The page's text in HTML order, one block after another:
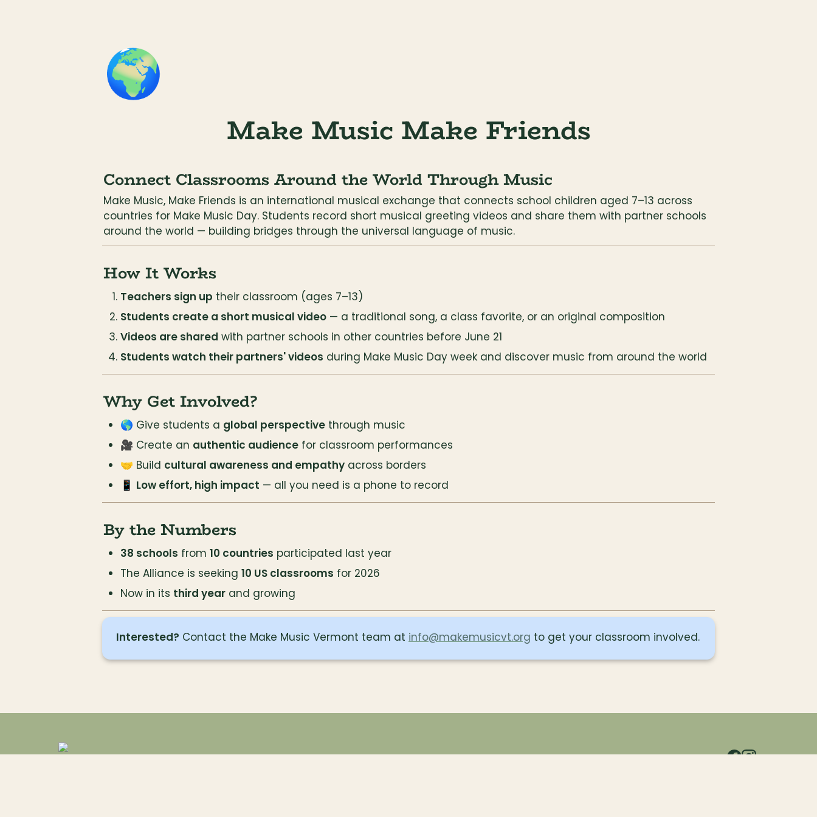
🌍
Make Music Make Friends
Connect Classrooms Around the World Through Music
Make Music, Make Friends is an international musical exchange that connects school children aged 7–13 across
countries for Make Music Day. Students record short musical greeting videos and share them with partner schools
around the world — building bridges through the universal language of music.
How It Works
Teachers sign up their classroom (ages 7–13)
Students create a short musical video — a traditional song, a class favorite, or an original composition
Videos are shared with partner schools in other countries before June 21
Students watch their partners' videos during Make Music Day week and discover music from around the world
Why Get Involved?
🌎 Give students a global perspective through music
🎥 Create an authentic audience for classroom performances
🤝 Build cultural awareness and empathy across borders
📱 Low effort, high impact — all you need is a phone to record
By the Numbers
38 schools from 10 countries participated last year
The Alliance is seeking 10 US classrooms for 2026
Now in its third year and growing
Interested? Contact the Make Music Vermont team at info@makemusicvt.org to get your classroom involved.